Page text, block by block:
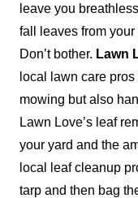
leave you
fall leaves from your
Don’t bother. Lawn
local lawn care
mowing but also
Lawn Love’s leaf
your yard and the
local leaf cleanup
tarp and then bag